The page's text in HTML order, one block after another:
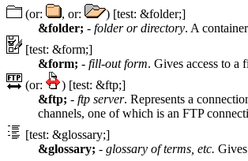
(or:
, or:
) [test: &folder;]
&folder; - folder or directory. A
[test: &form;]
&form; - fill-out form. Gives access to
(or:
) [test: &ftp;]
&ftp; - ftp server. Represents a
channels, one of which is an FTP
[test: &glossary;]
&glossary; - glossary of terms, etc.